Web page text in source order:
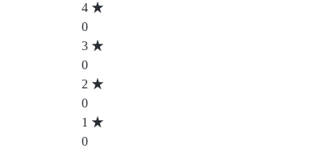
4
0
3
0
2
0
1
0